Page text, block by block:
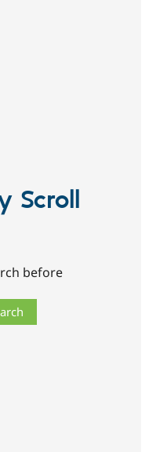
Scroll
before